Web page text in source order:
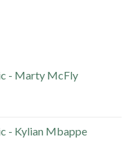
- Marty McFly
- Kylian Mbappe